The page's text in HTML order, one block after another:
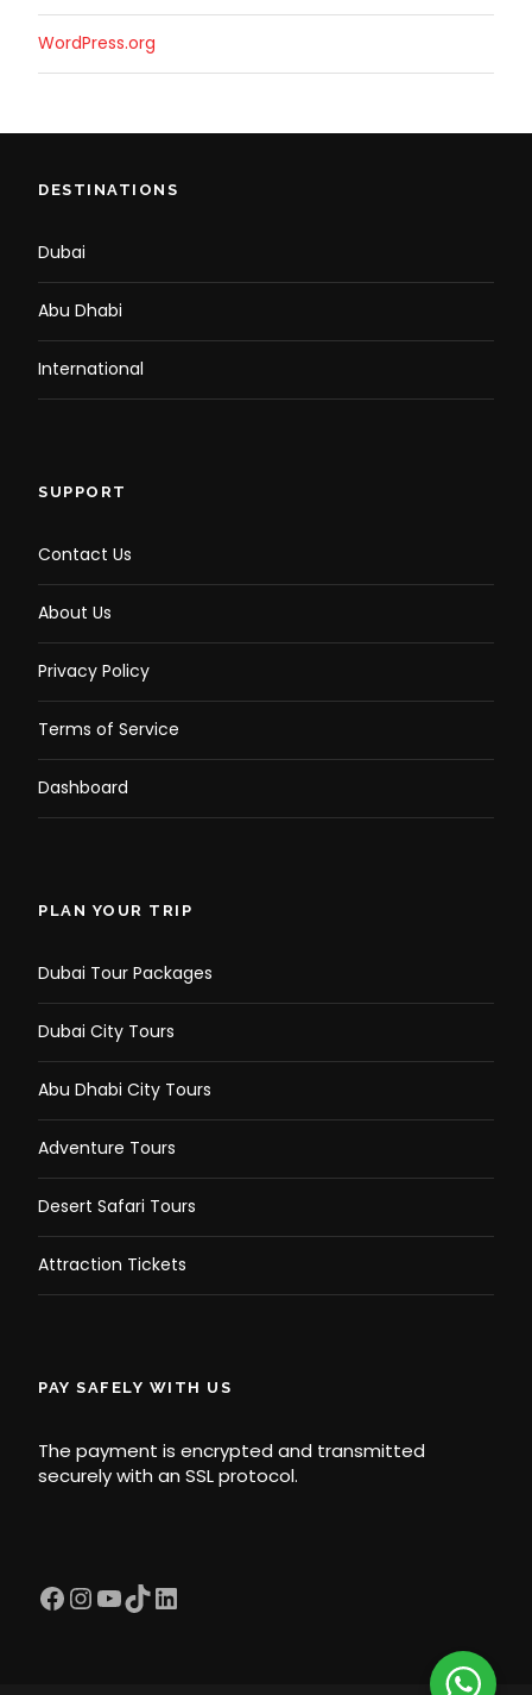
WordPress.org
DESTINATIONS
Dubai
Abu Dhabi
International
SUPPORT
Contact Us
About Us
Privacy Policy
Terms of Service
Dashboard
PLAN YOUR TRIP
Dubai Tour Packages
Dubai City Tours
Abu Dhabi City Tours
Adventure Tours
Desert Safari Tours
Attraction Tickets
PAY SAFELY WITH US
The payment is encrypted and transmitted
securely with an SSL protocol.
Facebook InstagramYouTube TikTok LinkedIn